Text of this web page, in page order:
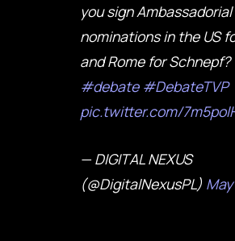
you sign Ambassadorial
nominations in the US
and Rome for Schnepf?
#debate #DebateTVP
pic.twitter.com/
— DIGITAL NEXUS
(@DigitalNexusPL)